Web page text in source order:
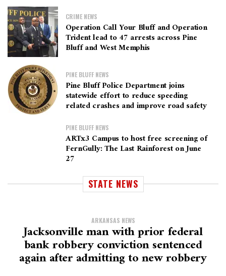
CRIME NEWS
Operation Call Your Bluff and Operation
Trident lead to 47 arrests across Pine
Bluff and West Memphis
PINE BLUFF NEWS
Pine Bluff Police Department joins
statewide effort to reduce speeding
related crashes and improve road safety
PINE BLUFF NEWS
ARTx3 Campus to host free screening of
FernGully: The Last Rainforest on June
27
STATE NEWS
ARKANSAS NEWS
Jacksonville man with prior federal
bank robbery conviction sentenced
again after admitting to new robbery